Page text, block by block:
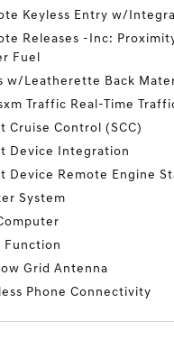
Keyless Entry w/
Releases -Inc:
Fuel
w/Leatherette Back
Traffic Real-Time
Cruise Control (SCC)
Device Integration
Device Remote Engine
System
Function
Grid Antenna
Phone Connectivity